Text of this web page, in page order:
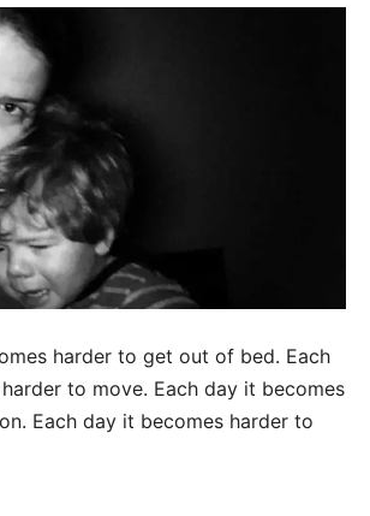
harder to get out of bed. Each
to move. Each day it becomes
Each day it becomes harder to